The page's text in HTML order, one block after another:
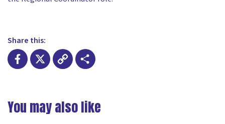
Share this:
Link
You may also like